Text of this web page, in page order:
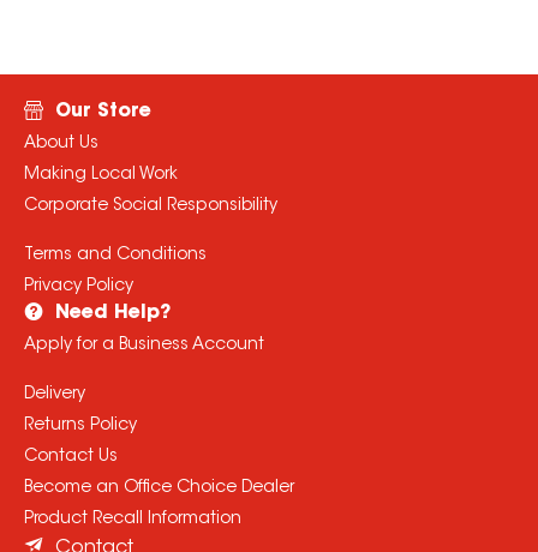
Our Store
About Us
Making Local Work
Corporate Social Responsibility
Terms and Conditions
Privacy Policy
Need Help?
Apply for a Business Account
Delivery
Returns Policy
Contact Us
Become an Office Choice Dealer
Product Recall Information